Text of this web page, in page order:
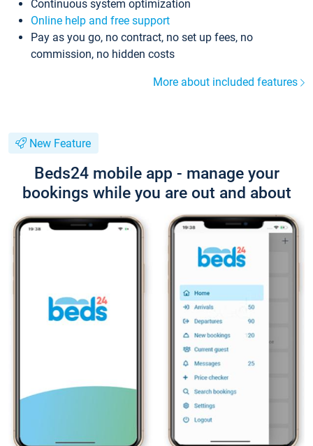
Continuous system optimization
Online help and free support
Pay as you go, no contract, no set up fees, no
commission, no hidden costs
More about included features
New Feature
Beds24 mobile app - manage your
bookings while you are out and about